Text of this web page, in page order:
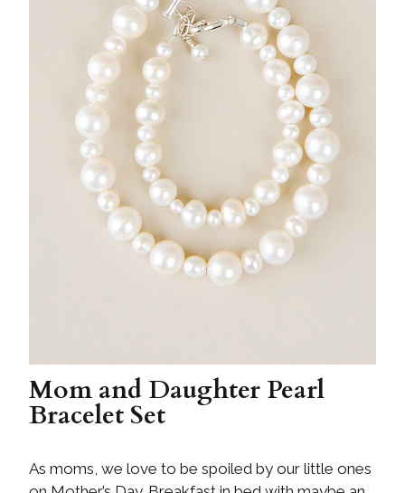
Mom and Daughter Pearl
Bracelet Set
As moms, we love to be spoiled by our little ones